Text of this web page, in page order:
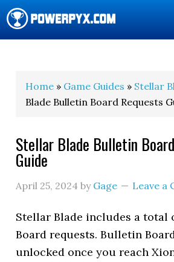
Home » Game Guides » Stellar
Blade Bulletin Board Requests
Stellar Blade Bulletin
Guide
April 25, 2024 by Gage Leave a
Stellar Blade includes a total
Board requests. Bulletin
unlocked once you reach